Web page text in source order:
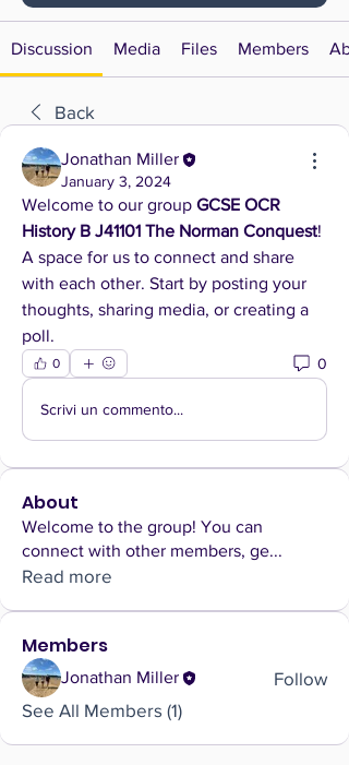
Discussion Media Files Members
Back
Jonathan Miller
January 3, 2024
Welcome to our group GCSE OCR
History B J41101 The Norman Conquest!
A space for us to connect and share
with each other. Start by posting your
thoughts, sharing media, or creating a
poll.
0 0
Scrivi un commento...
About
Welcome to the group! You can
connect with other members, ge...
Read more
Members
Jonathan Miller
Follow
See All Members (1)